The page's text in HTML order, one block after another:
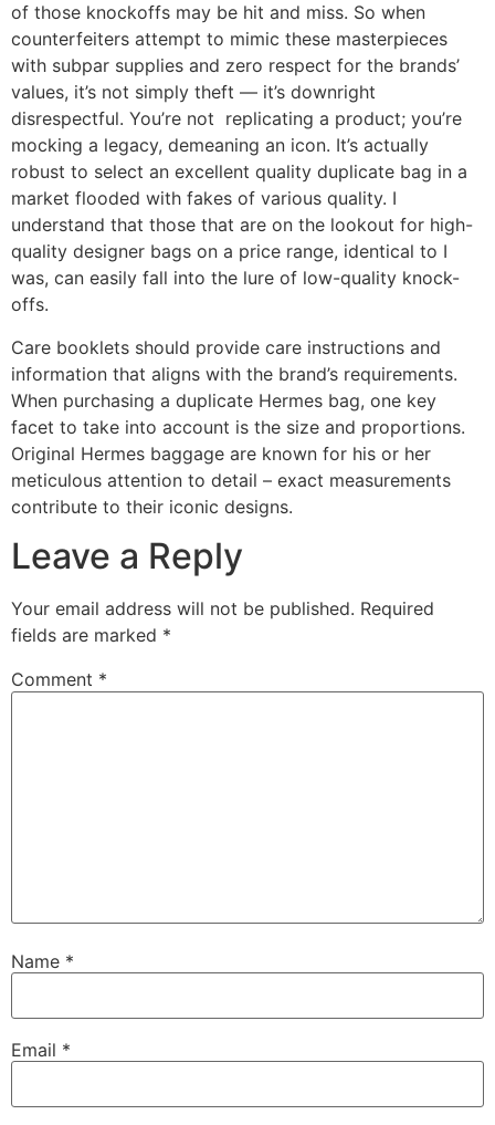
of those knockoffs may be hit and miss. So when
counterfeiters attempt to mimic these masterpieces
with subpar supplies and zero respect for the brands’
values, it’s not simply theft — it’s downright
disrespectful. You’re not replicating a product; you’re
mocking a legacy, demeaning an icon. It’s actually
robust to select an excellent quality duplicate bag in a
market flooded with fakes of various quality. I
understand that those that are on the lookout for high-
quality designer bags on a price range, identical to I
was, can easily fall into the lure of low-quality knock-
offs.
Care booklets should provide care instructions and
information that aligns with the brand’s requirements.
When purchasing a duplicate Hermes bag, one key
facet to take into account is the size and proportions.
Original Hermes baggage are known for his or her
meticulous attention to detail – exact measurements
contribute to their iconic designs.
Leave a Reply
Your email address will not be published. Required
fields are marked *
Comment *
Name *
Email *